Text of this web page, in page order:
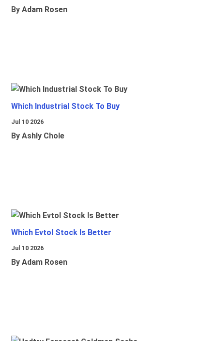
By Adam Rosen
Which Industrial Stock To Buy
Jul 10 2026
By Ashly Chole
Which Evtol Stock Is Better
Jul 10 2026
By Adam Rosen